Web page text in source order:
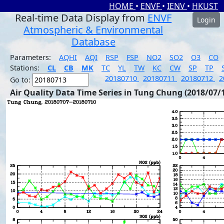
HOME • ENVF • IENV • HKUST
Real-time Data Display from ENVF
Atmospheric & Environmental
Database
Login
Parameters: AQHI AQI RSP FSP NO2 SO2 O3
CO
Stations:
CL CB MK TC YL TW KC CW SP TP
Go to:
20180710 20180711 20180712
Air Quality Data Time Series in Tung Chung (2018/07/